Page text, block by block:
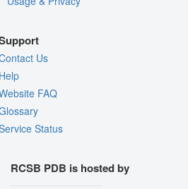
Us
FAQ
Status
RCSB PDB is hosted by